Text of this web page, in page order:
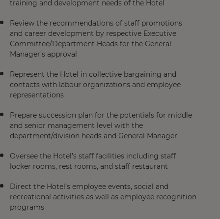
training and development needs of the Hotel
Review the recommendations of staff promotions
and career development by respective Executive
Committee/Department Heads for the General
Manager’s approval
Represent the Hotel in collective bargaining and
contacts with labour organizations and employee
representations
Prepare succession plan for the potentials for middle
and senior management level with the
department/division heads and General Manager
Oversee the Hotel’s staff facilities including staff
locker rooms, rest rooms, and staff restaurant
Direct the Hotel’s employee events, social and
recreational activities as well as employee recognition
programs